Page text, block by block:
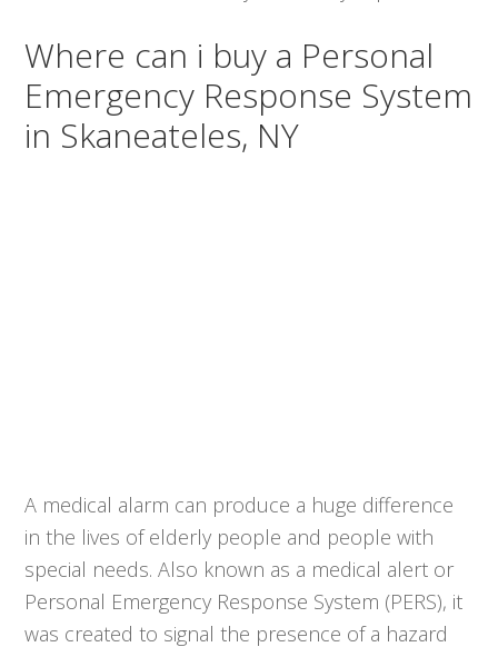
Where can i buy a Personal
Emergency Response System
in Skaneateles, NY
A medical alarm can produce a huge difference
in the lives of elderly people and people with
special needs. Also known as a medical alert or
Personal Emergency Response System (PERS), it
was created to signal the presence of a hazard